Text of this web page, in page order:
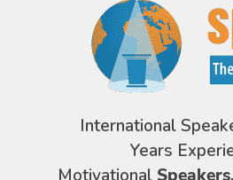
International
Years
Motivational Speakers,